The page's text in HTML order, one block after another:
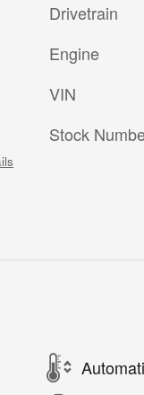
Drivetrain
Engine
VIN
Stock